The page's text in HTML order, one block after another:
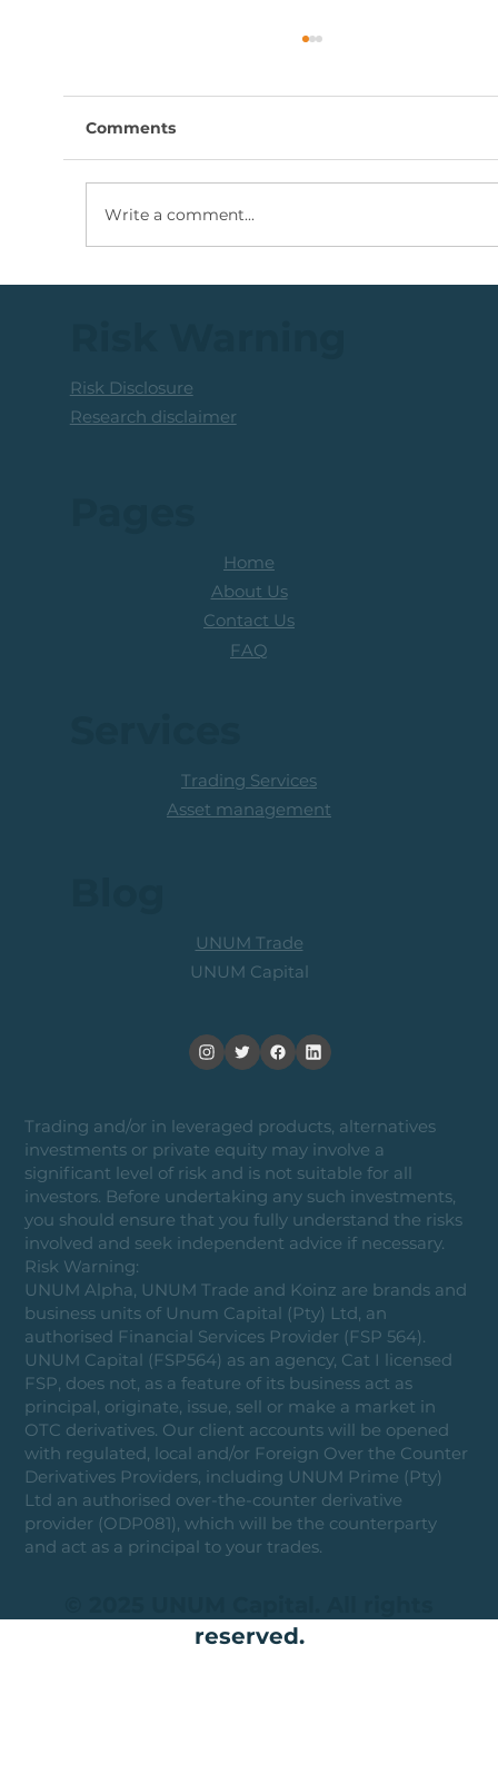
Comments
Write a comment...
Risk Disclosure
Research disclaimer
Trading and/or in leveraged products, alternatives
investments or private equity may involve a
significant level of risk and is not suitable for all
investors. Before undertaking any such investments,
you should ensure that you fully understand the risks
involved and seek independent advice if necessary.
Risk Warning:
UNUM Alpha, UNUM Trade and Koinz are brands and
business units of Unum Capital (Pty) Ltd, an
authorised Financial Services Provider (FSP 564).
UNUM Capital (FSP564) as an agency, Cat I licensed
FSP, does not, as a feature of its business act as
principal, originate, issue, sell or make a market in
OTC derivatives. Our client accounts will be opened
with regulated, local and/or Foreign Over the Counter
Derivatives Providers, including UNUM Prime (Pty)
Ltd an authorised over-the-counter derivative
provider (ODP081), which will be the counterparty
and act as a principal to your trades.
reserved.
Home
About Us
Contact Us
FAQ
UNUM Trade
UNUM Capital
Trading Services
Asset management